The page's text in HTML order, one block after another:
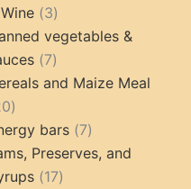
products
Wine 33
products
vegetables &
77
products
and Maize Meal
20
products
bars 77
products
Preserves, and
1717